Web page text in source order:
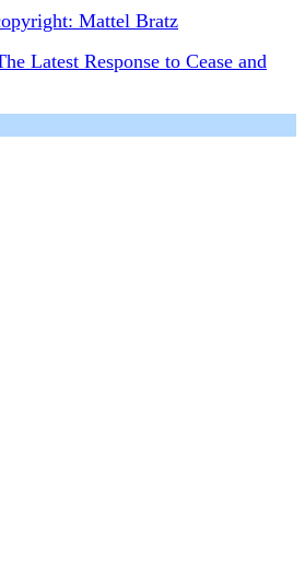
Mattel Bratz
Latest Response to Cease and